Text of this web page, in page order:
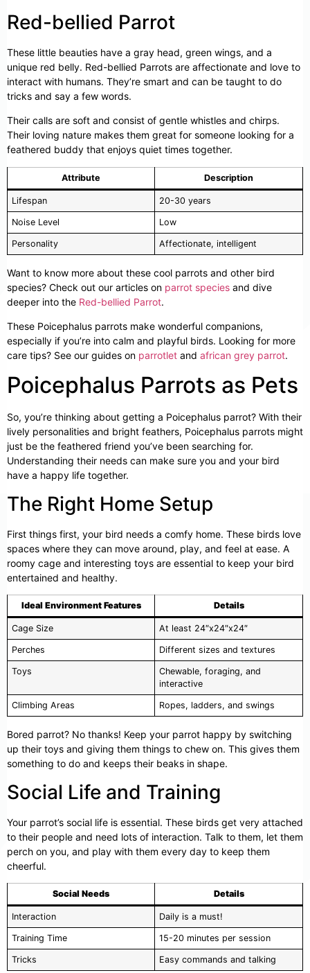
Red-bellied Parrot
These little beauties have a gray head, green wings, and a
unique red belly. Red-bellied Parrots are affectionate and love to
interact with humans. They’re smart and can be taught to do
tricks and say a few words.
Their calls are soft and consist of gentle whistles and chirps.
Their loving nature makes them great for someone looking for a
feathered buddy that enjoys quiet times together.
Attribute Description
Lifespan 20-30 years
Noise Level Low
Personality Affectionate, intelligent
Want to know more about these cool parrots and other bird
species? Check out our articles on parrot species and dive
deeper into the Red-bellied Parrot.
These Poicephalus parrots make wonderful companions,
especially if you’re into calm and playful birds. Looking for more
care tips? See our guides on parrotlet and african grey parrot.
Poicephalus Parrots as Pets
So, you’re thinking about getting a Poicephalus parrot? With their
lively personalities and bright feathers, Poicephalus parrots might
just be the feathered friend you’ve been searching for.
Understanding their needs can make sure you and your bird
have a happy life together.
The Right Home Setup
First things first, your bird needs a comfy home. These birds love
spaces where they can move around, play, and feel at ease. A
roomy cage and interesting toys are essential to keep your bird
entertained and healthy.
Ideal Environment Features Details
Cage Size At least 24″x24″x24″
Perches Different sizes and textures
Toys
Chewable, foraging, and
interactive
Climbing Areas Ropes, ladders, and swings
Bored parrot? No thanks! Keep your parrot happy by switching
up their toys and giving them things to chew on. This gives them
something to do and keeps their beaks in shape.
Social Life and Training
Your parrot’s social life is essential. These birds get very attached
to their people and need lots of interaction. Talk to them, let them
perch on you, and play with them every day to keep them
cheerful.
Social Needs Details
Interaction Daily is a must!
Training Time 15-20 minutes per session
Tricks Easy commands and talking